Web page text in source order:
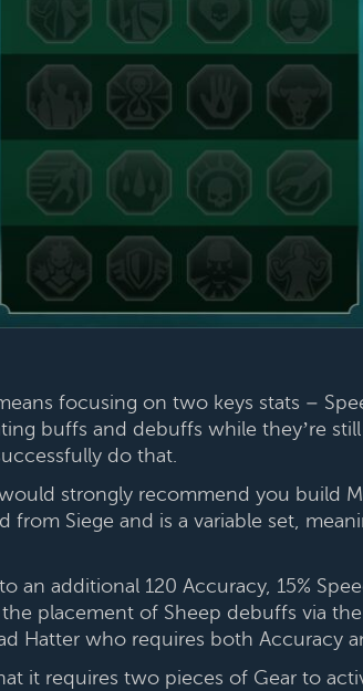
focusing on two keys stats –
buffs and debuffs while they’re
do that.
strongly recommend you build
from Siege and is a variable set,
an additional 120 Accuracy, 15%
placement of Sheep debuffs via
Hatter who requires both Accuracy
it requires two pieces of Gear to